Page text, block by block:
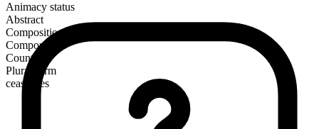
Animacy status
Abstract
Composition
Compound
Countable
Plural form
ceasefires